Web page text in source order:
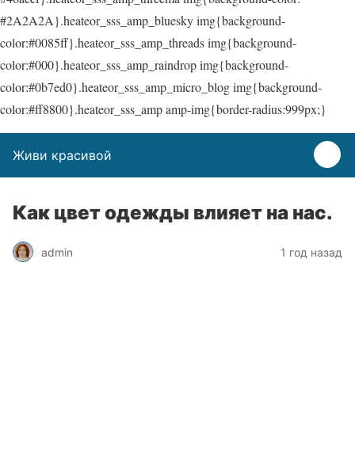
#2A2A2A}.heateor_sss_amp_bluesky img{background-
color:#0085ff}.heateor_sss_amp_threads img{background-
color:#000}.heateor_sss_amp_raindrop img{background-
color:#0b7ed0}.heateor_sss_amp_micro_blog img{background-
color:#ff8800}.heateor_sss_amp amp-img{border-radius:999px;}
Живи красивой
Как цвет одежды влияет на нас.
admin 1 год назад